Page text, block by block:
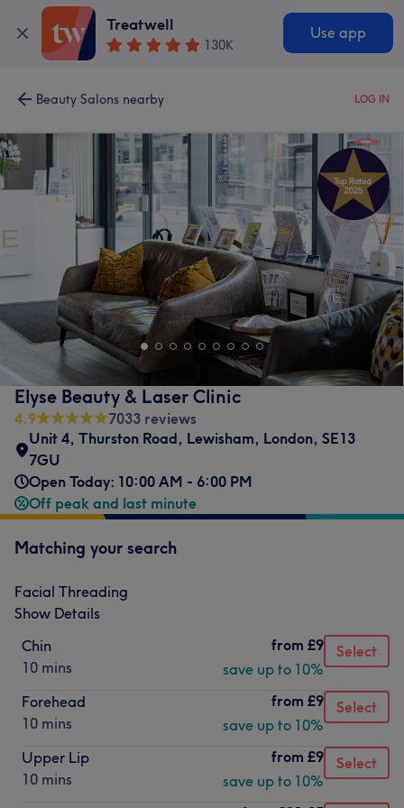
Treatwell
130K
Use app
Beauty Salons nearby LOG IN
Elyse Beauty & Laser Clinic
4.9
7033 reviews
Unit 4, Thurston Road, Lewisham, London, SE13
7GU
Open Today: 10:00 AM - 6:00 PM
Off peak and last minute
Matching your search
Facial Threading
Show Details
Chin
10 mins
from £9
save up to 10%
Select
Forehead
10 mins
from £9
save up to 10%
Select
Upper Lip
10 mins
from £9
save up to 10%
Select